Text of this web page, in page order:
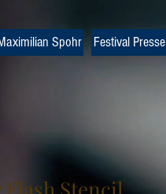
Spohr Festival Presse